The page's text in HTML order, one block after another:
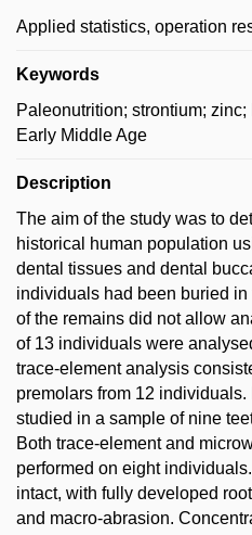
Applied statistics, operation
Keywords
Paleonutrition; strontium;
Early Middle Age
Description
The aim of the study was to
historical human population
dental tissues and dental
individuals had been buried
of the remains did not allow
of 13 individuals were
trace-element analysis
premolars from 12
studied in a sample of nine
Both trace-element and
performed on eight
intact, with fully developed
and macro-abrasion.